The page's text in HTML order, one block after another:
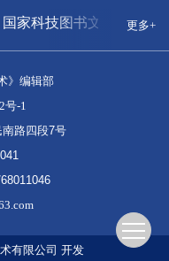
国家科技图书文献中心
更多+
》编辑部
号-1
路四段7号
有限公司 开发